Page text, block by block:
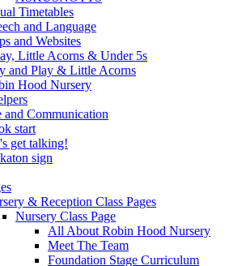
Timetables
and Language
and Websites
Little Acorns & Under 5s
and Play & Little Acorns
Hood Nursery
and Communication
start
get talking!
sign
& Reception Class Pages
Nursery Class Page
All About Robin Hood Nursery
Meet The Team
Foundation Stage Curriculum